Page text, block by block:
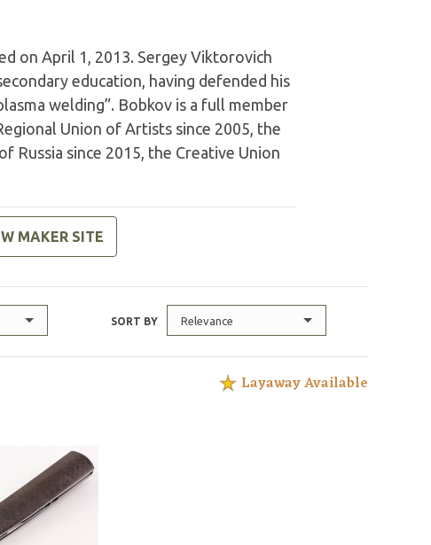
on April 1, 2013. Sergey Viktorovich
education, having defended his
welding”. Bobkov is a full member
Union of Artists since 2005, the
Russia since 2015, the Creative Union
MAKER SITE
SORT BY Relevance
Layaway Available